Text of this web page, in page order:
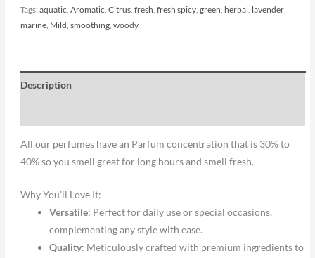
Tags:aquatic ,Aromatic ,Citrus ,fresh ,fresh spicy ,green herbal lavender
marine Mild ,smoothing ,woody
Description
All our perfumes have an Parfum concentration that is 30% to
40% so you smell great for long hours and smell fresh.
Why You’ll Love It:
Versatile: Perfect for daily use or special occasions,
complementing any style with ease.
Quality: Meticulously crafted with premium ingredients to